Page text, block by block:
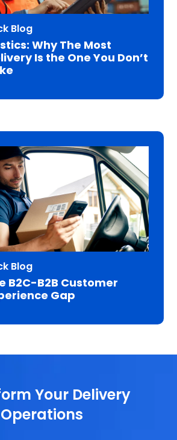
Blog
Why The Most
Is the One You Don’t
Blog
B2C-B2B Customer
Gap
Your Delivery
Operations